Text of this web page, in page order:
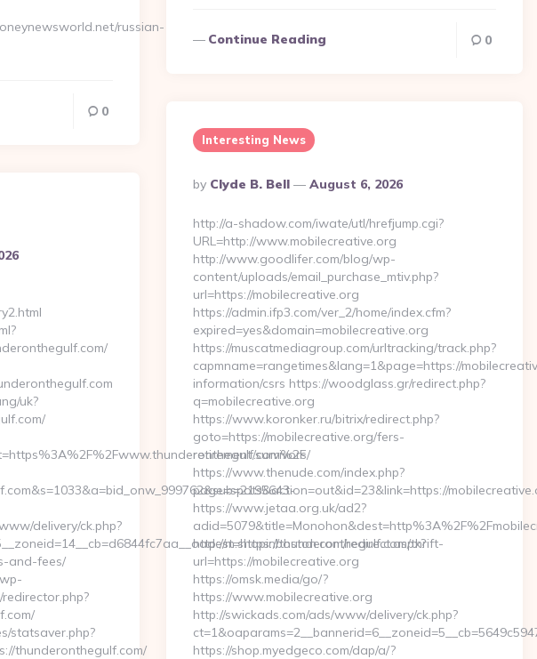
russian-
0
Continue Reading 0
Interesting News
Posted
By
By Clyde B. Bell August 6, 2026
http://a-shadow.com/iwate/utl/hrefjump.cgi?
URL=http://www.mobilecreative.org
http://www.goodlifer.com/blog/wp-
content/uploads/email_purchase_mtiv.php?
url=https://mobilecreative.org
https://admin.ifp3.com/ver_2/home/index.cfm?
expired=yes&domain=mobilecreative.org
https://muscatmediagroup.com/urltracking/track.php?
capmname=rangetimes&lang=1&page=https://
information/csrs https://woodglass.gr/redirect.php?
q=mobilecreative.org
https://www.koronker.ru/bitrix/redirect.php?
goto=https://mobilecreative.org/fers-
retirement/survivors/
https://www.thenude.com/index.php?
page=spots&action=out&id=23&link=https://
https://www.jetaa.org.uk/ad2?
http://m.shopinboston.com/redirect.aspx?
url=https://mobilecreative.org
https://omsk.media/go/?
https://www.mobilecreative.org
http://swickads.com/ads/www/delivery/ck.php?
https://shop.myedgeco.com/dap/a/?
uk?
delivery/ck.php?
thunderonthegulf.com/thrift-
and-fees/
statsaver.php?
thunderonthegulf.com/